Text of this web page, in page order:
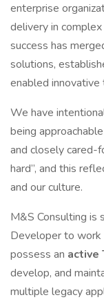
enterprise
delivery in
success has
solutions,
enabled
We have
being
and closely cared-
hard”, and this
and our culture.
M&S Consulting is
Developer to work
possess an active
develop, and
multiple legacy